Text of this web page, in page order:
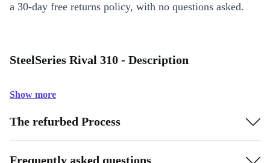
a 30-day free returns policy, with no questions asked.
SteelSeries Rival 310 - Description
Show more
The refurbed Process
Frequently asked questions